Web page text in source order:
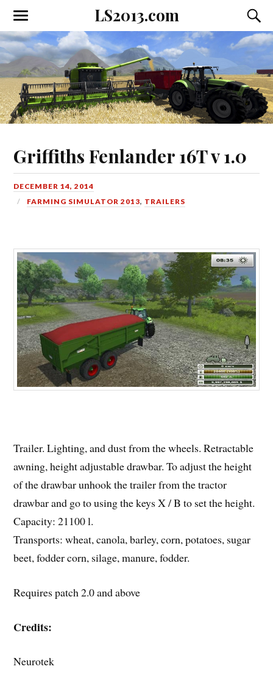
LS2013.com
Toggle
the
mobile
menu
the
field
Griffiths Fenlander 16T v 1.0
DECEMBER 14, 2014
FARMING SIMULATOR 2013, TRAILERS
Trailer. Lighting, and dust from the wheels. Retractable
awning, height adjustable drawbar. To adjust the height
of the drawbar unhook the trailer from the tractor
drawbar and go to using the keys X / B to set the height.
Capacity: 21100 l.
Transports: wheat, canola, barley, corn, potatoes, sugar
beet, fodder corn, silage, manure, fodder.
Requires patch 2.0 and above
Credits:
Neurotek